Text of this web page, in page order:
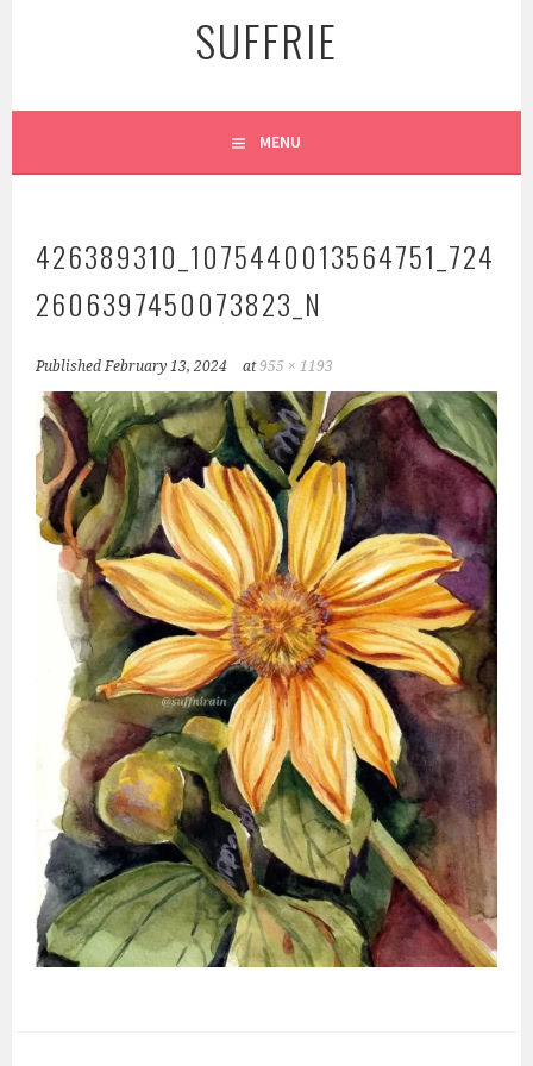
SUFFRIE
MENU
426389310_1075440013564751_724
2606397450073823_N
PublishedFebruary 13, 2024 at955 × 1193